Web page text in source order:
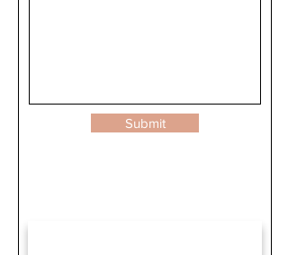
Submit